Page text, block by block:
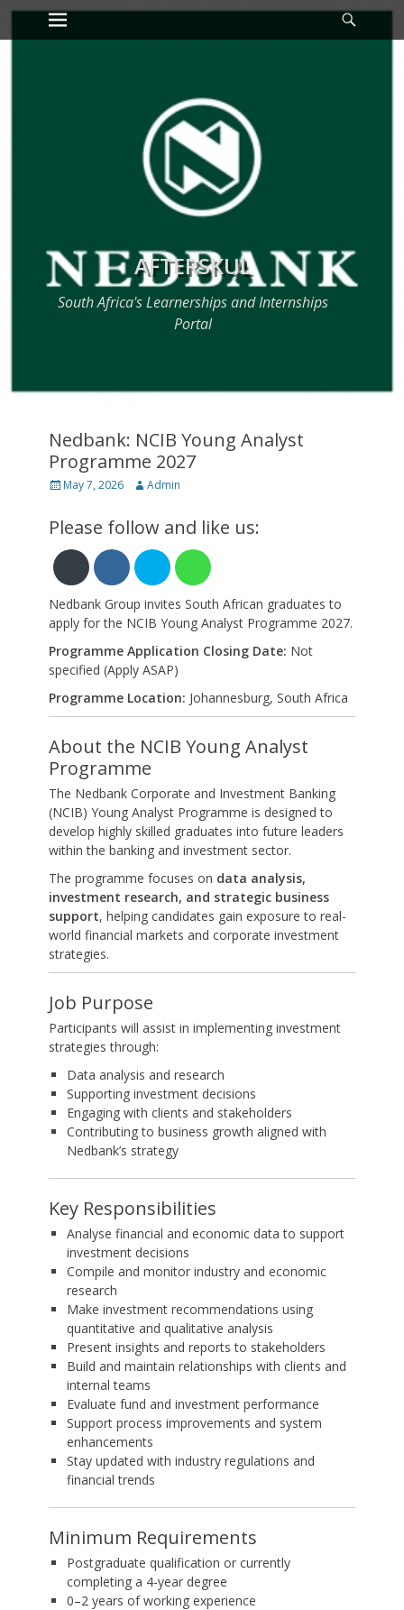
Skip
Primary Menu
AFTERSKUL
South Africa's Learnerships and Internships
Portal
Nedbank: NCIB Young Analyst
Programme 2027
Posted
May 7, 2026 Author
Admin
Please follow and like us:
Nedbank Group invites South African graduates to
apply for the NCIB Young Analyst Programme 2027.
Programme Application Closing Date: Not
specified (Apply ASAP)
Programme Location: Johannesburg, South Africa
About the NCIB Young Analyst
Programme
The Nedbank Corporate and Investment Banking
(NCIB) Young Analyst Programme is designed to
develop highly skilled graduates into future leaders
within the banking and investment sector.
The programme focuses on data analysis,
investment research, and strategic business
support, helping candidates gain exposure to real-
world financial markets and corporate investment
strategies.
Job Purpose
Participants will assist in implementing investment
strategies through:
Data analysis and research
Supporting investment decisions
Engaging with clients and stakeholders
Contributing to business growth aligned with
Nedbank’s strategy
Key Responsibilities
Analyse financial and economic data to support
investment decisions
Compile and monitor industry and economic
research
Make investment recommendations using
quantitative and qualitative analysis
Present insights and reports to stakeholders
Build and maintain relationships with clients and
internal teams
Evaluate fund and investment performance
Support process improvements and system
enhancements
Stay updated with industry regulations and
financial trends
Minimum Requirements
Postgraduate qualification or currently
completing a 4-year degree
0–2 years of working experience